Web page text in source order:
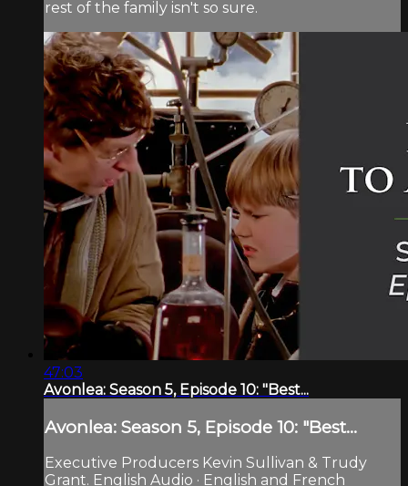
rest of the family isn't so sure.
47:03
Avonlea: Season 5, Episode 10: "Best...
Avonlea: Season 5, Episode 10: "Best...
Executive Producers Kevin Sullivan & Trudy
Grant. English Audio · English and French